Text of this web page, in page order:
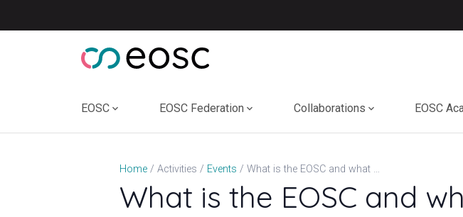
EOSC EOSC Federation Collaborations EOSC
Home Activities Events What is the EOSC and what goals does it pursue?
What is the EOSC and